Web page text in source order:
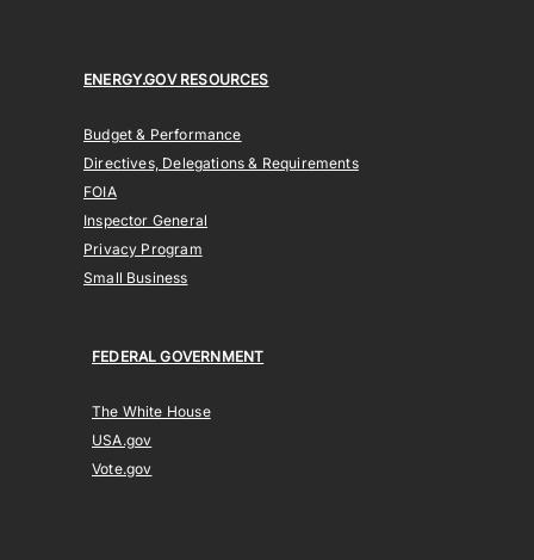
ENERGY.GOV RESOURCES
Budget & Performance
Directives, Delegations & Requirements
FOIA
Inspector General
Privacy Program
Small Business
FEDERAL GOVERNMENT
The White House
USA.gov
Vote.gov